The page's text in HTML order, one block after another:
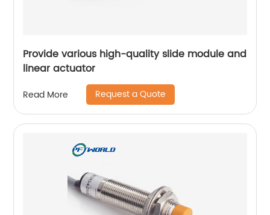
Provide various high-quality slide module and
linear actuator
Read More Request a Quote